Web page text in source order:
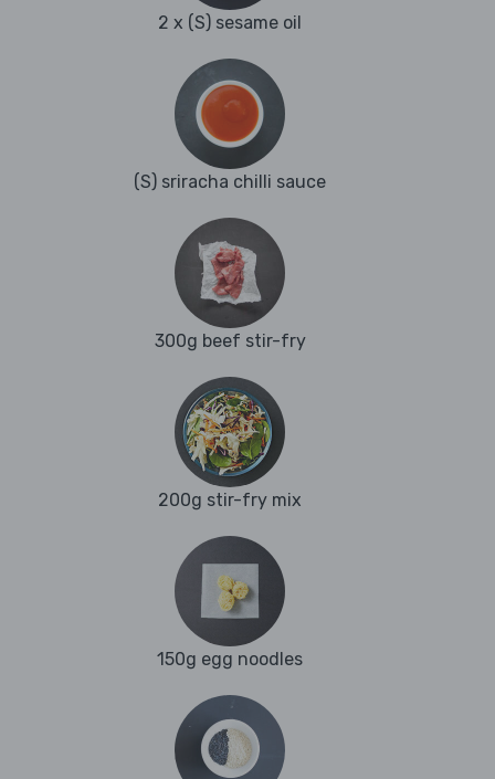
2 x (S) sesame oil
(S) sriracha chilli sauce
300g beef stir-fry
200g stir-fry mix
150g egg noodles